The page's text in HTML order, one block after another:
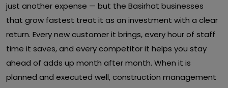
just another expense — but the Basirhat businesses
that grow fastest treat it as an investment with a clear
return. Every new customer it brings, every hour of staff
time it saves, and every competitor it helps you stay
ahead of adds up month after month. When it is
planned and executed well, construction management